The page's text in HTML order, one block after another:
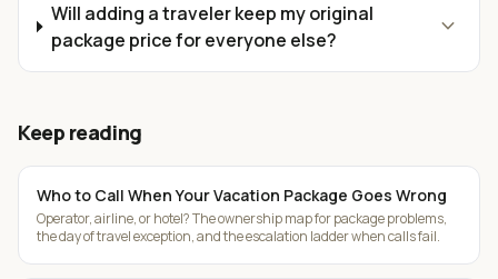
Will adding a traveler keep my original
package price for everyone else?
expand_more
Keep reading
Who to Call When Your Vacation Package Goes Wrong
Operator, airline, or hotel? The ownership map for package problems,
the day of travel exception, and the escalation ladder when calls fail.